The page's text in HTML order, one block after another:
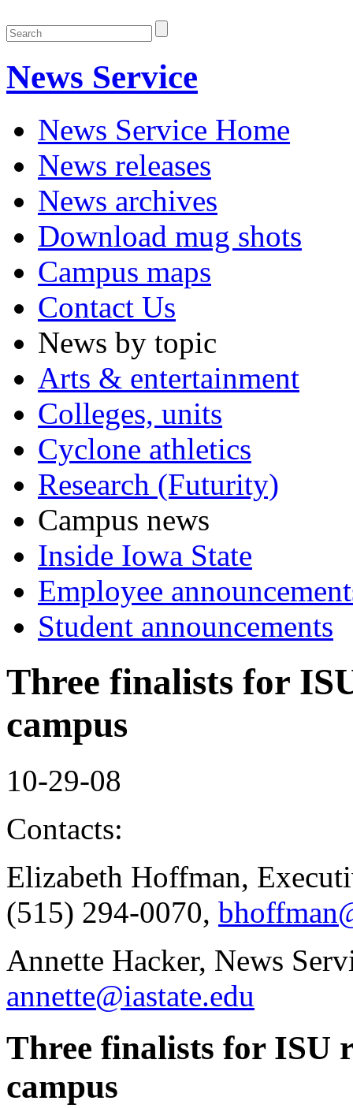
News Service
News Service Home
News releases
News archives
Download mug shots
Campus maps
Contact Us
News by topic
Arts & entertainment
Colleges, units
Cyclone athletics
Research (Futurity)
Campus news
Inside Iowa State
Employee
Student announcements
Three finalists for
campus
10-29-08
Contacts:
Elizabeth Hoffman,
(515) 294-0070,
Annette Hacker, News
annette@iastate.edu
Three finalists for ISU
campus